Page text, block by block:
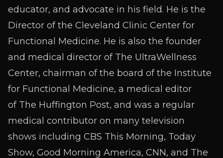
educator, and advocate in his field. He is the
Director of the Cleveland Clinic Center for
Functional Medicine. He is also the founder
and medical director of The UltraWellness
Center, chairman of the board of the Institute
for Functional Medicine, a medical editor
of The Huffington Post, and was a regular
medical contributor on many television
shows including CBS This Morning, Today
Show, Good Morning America, CNN, and The